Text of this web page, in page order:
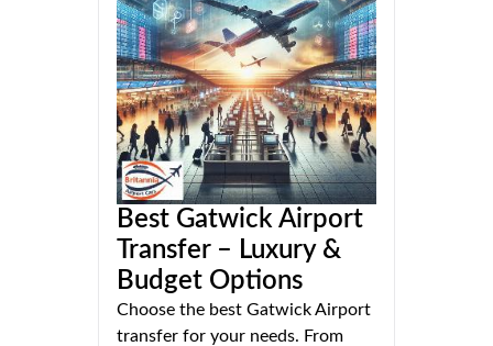
Best Gatwick Airport
Transfer – Luxury &
Budget Options
Choose the best Gatwick Airport
transfer for your needs. From